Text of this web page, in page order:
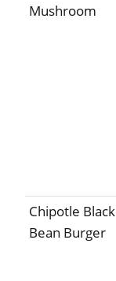
Mushroom
Chipotle Black
Bean Burger